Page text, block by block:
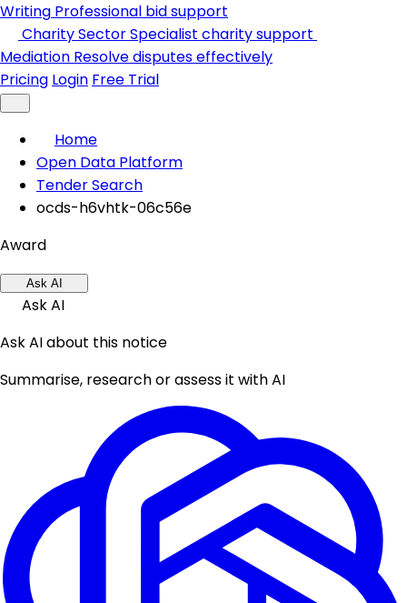
Writing Professional bid support
Charity SectorSpecialist charity support
Mediation Resolve disputes effectively
Pricing Login Free Trial
Home
Open Data Platform
Tender Search
ocds-h6vhtk-06c56e
Award
Ask AI
Ask AI
Ask AI about this notice
Summarise, research or assess it with AI